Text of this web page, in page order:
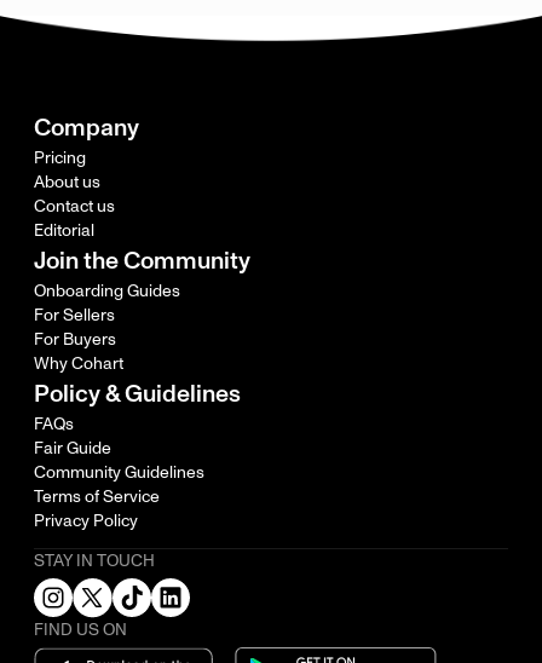
Company
Pricing
About us
Contact us
Editorial
Join the Community
Onboarding Guides
For Sellers
For Buyers
Why Cohart
Policy & Guidelines
FAQs
Fair Guide
Community Guidelines
Terms of Service
Privacy Policy
STAY IN TOUCH
FIND US ON